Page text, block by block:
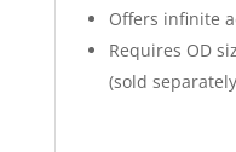
Offers infinite
Requires OD
(sold